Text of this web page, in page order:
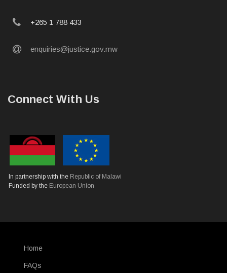
phone
+265 1 788 433
email
enquiries@justice.gov.mw
Connect With Us
In partnership with the Republic of Malawi
Funded by the European Union
Home
FAQs